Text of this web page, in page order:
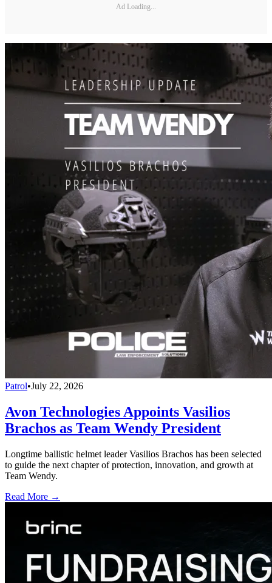
Ad Loading...
Patrol•July 22, 2026
Avon Technologies Appoints Vasilios
Brachos as Team Wendy President
Longtime ballistic helmet leader Vasilios Brachos has been selected
to guide the next chapter of protection, innovation, and growth at
Team Wendy.
Read More →